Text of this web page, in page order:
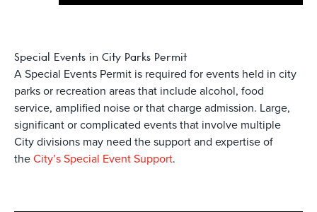
Special Events in City Parks Permit
A Special Events Permit is required for events held in city
parks or recreation areas that include alcohol, food
service, amplified noise or that charge admission. Large,
significant or complicated events that involve multiple
City divisions may need the support and expertise of
theCity’s Special Event Support.